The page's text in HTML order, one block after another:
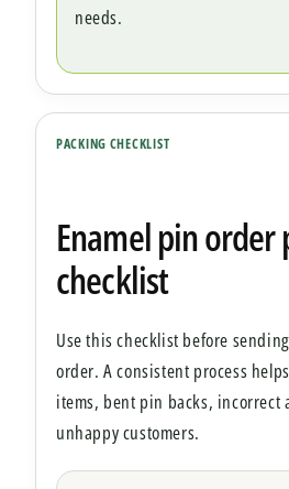
needs.
PACKING CHECKLIST
Enamel pin order
checklist
Use this checklist before
order. A consistent process
items, bent pin backs, incorrect
unhappy customers.